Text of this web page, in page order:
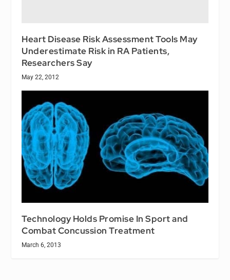
Heart Disease Risk Assessment Tools May
Underestimate Risk in RA Patients,
Researchers Say
May 22, 2012
Technology Holds Promise In Sport and
Combat Concussion Treatment
March 6, 2013